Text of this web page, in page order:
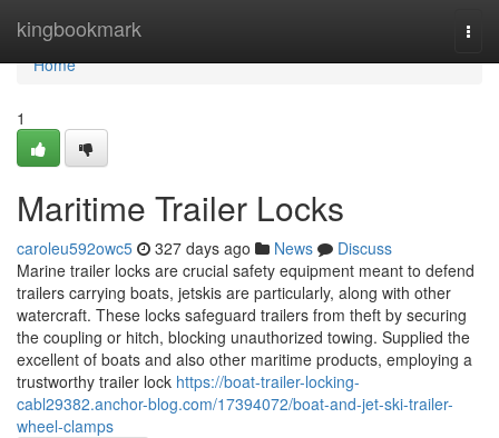
kingbookmark
Home
Home
1
Maritime Trailer Locks
caroleu592owc5 327 days ago News
Discuss
Marine trailer locks are crucial safety equipment meant to defend
trailers carrying boats, jetskis are particularly, along with other
watercraft. These locks safeguard trailers from theft by securing
the coupling or hitch, blocking unauthorized towing. Supplied the
excellent of boats and also other maritime products, employing a
trustworthy trailer lock https://boat-trailer-locking-
cabl29382.anchor-blog.com/17394072/boat-and-jet-ski-trailer-
wheel-clamps